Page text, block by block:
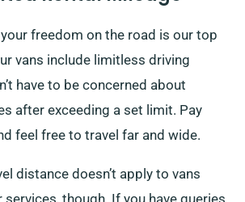
freedom on the road is our top
vans include limitless driving
have to be concerned about
after exceeding a set limit. Pay
feel free to travel far and wide.
distance doesn’t apply to vans